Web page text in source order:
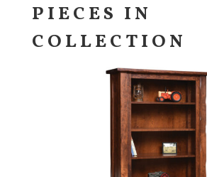
PIECES IN
COLLECTION